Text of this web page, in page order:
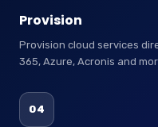
Provision
Provision cloud services
365, Azure, Acronis and
04